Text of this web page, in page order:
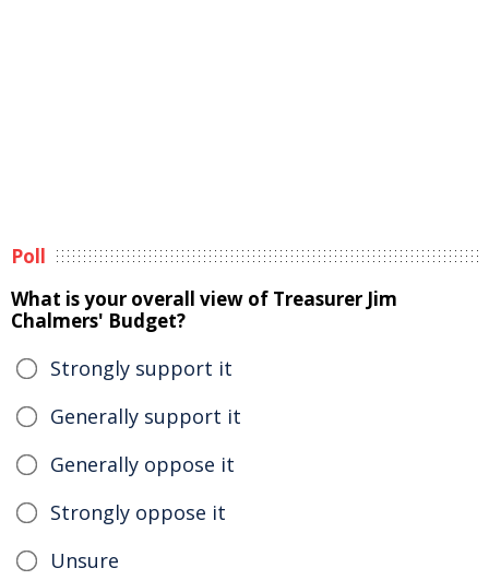
Poll
What is your overall view of Treasurer Jim
Chalmers' Budget?
Strongly support it
Generally support it
Generally oppose it
Strongly oppose it
Unsure